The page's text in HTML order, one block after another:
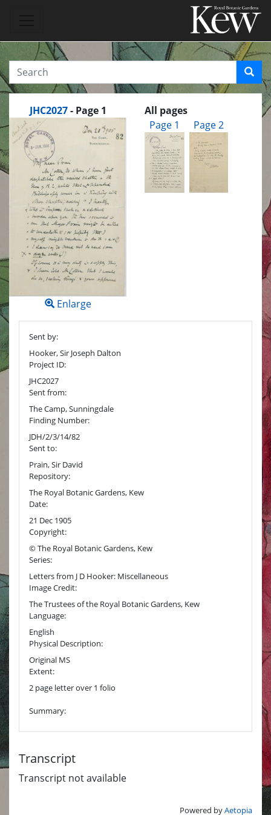
JHC2027 - Page 1
Enlarge
All pages
Page 1
Page 2
Sent by:
Hooker, Sir Joseph Dalton
Project ID:
JHC2027
Sent from:
The Camp, Sunningdale
Finding Number:
JDH/2/3/14/82
Sent to:
Prain, Sir David
Repository:
The Royal Botanic Gardens, Kew
Date:
21 Dec 1905
Copyright:
© The Royal Botanic Gardens, Kew
Series:
Letters from J D Hooker: Miscellaneous
Image Credit:
The Trustees of the Royal Botanic Gardens, Kew
Language:
English
Physical Description:
Original MS
Extent:
2 page letter over 1 folio
Summary:
Transcript
Transcript not available
Powered byAetopia